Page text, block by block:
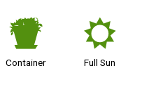
t
Container
j
Full Sun